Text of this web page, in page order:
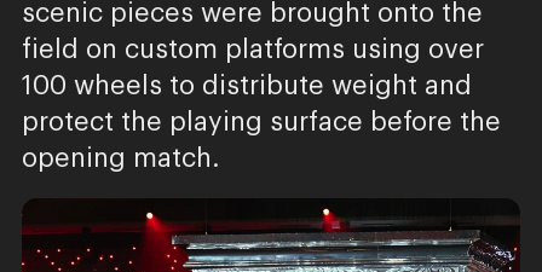
scenic pieces were brought onto the
field on custom platforms using over
100 wheels to distribute weight and
protect the playing surface before the
opening match.